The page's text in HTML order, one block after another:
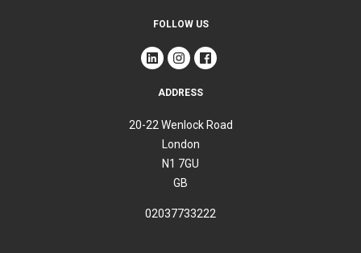
FOLLOW US
ADDRESS
20-22 Wenlock Road
London
N1 7GU
GB
02037733222